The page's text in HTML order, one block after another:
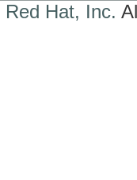
Red Hat, Inc.